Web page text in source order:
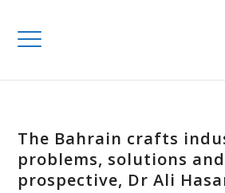
The Bahrain crafts
problems, solutions
prospective, Dr Ali